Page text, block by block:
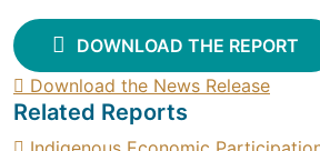
DOWNLOAD THE REPORT
Download the News Release
Related Reports